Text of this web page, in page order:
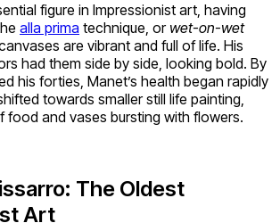
figure in Impressionist art, having
alla prima technique, or wet-on-wet
are vibrant and full of life. His
had them side by side, looking bold. By
his forties, Manet’s health began rapidly
towards smaller still life painting,
food and vases bursting with flowers.
The Oldest
Art